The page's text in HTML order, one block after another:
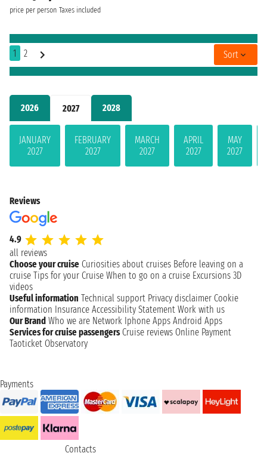
2026 2027 2028
JANUARY
2027
FEBRUARY
2027
MARCH
2027
APRIL
2027
MAY
2027
price per person Taxes included
1 2 Sort
Reviews
4.9
all reviews
Choose your cruise Curiosities about cruises Before leaving on a
cruise Tips for your Cruise When to go on a cruise Excursions 3D
videos
Useful information Technical support Privacy disclaimer Cookie
information Insurance Accessibility Statement Work with us
Our Brand Who we are Network Iphone Apps Android Apps
Services for cruise passengers Cruise reviews Online Payment
Taoticket Observatory
Payments
Contacts